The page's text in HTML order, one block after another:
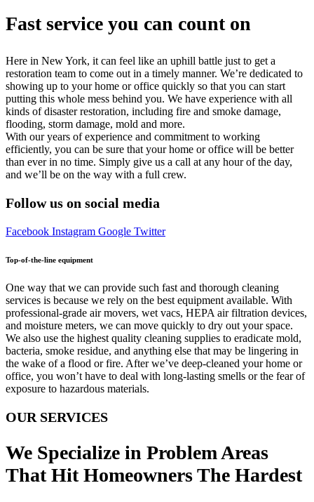
Fast service you can count on
Here in New York, it can feel like an uphill battle just to get a
restoration team to come out in a timely manner. We’re dedicated to
showing up to your home or office quickly so that you can start
putting this whole mess behind you. We have experience with all
kinds of disaster restoration, including fire and smoke damage,
flooding, storm damage, mold and more.
With our years of experience and commitment to working
efficiently, you can be sure that your home or office will be better
than ever in no time. Simply give us a call at any hour of the day,
and we’ll be on the way with a full crew.
Follow us on social media
Facebook Instagram Google Twitter
Top-of-the-line equipment
One way that we can provide such fast and thorough cleaning
services is because we rely on the best equipment available. With
professional-grade air movers, wet vacs, HEPA air filtration devices,
and moisture meters, we can move quickly to dry out your space.
We also use the highest quality cleaning supplies to eradicate mold,
bacteria, smoke residue, and anything else that may be lingering in
the wake of a flood or fire. After we’ve deep-cleaned your home or
office, you won’t have to deal with long-lasting smells or the fear of
exposure to hazardous materials.
OUR SERVICES
We Specialize in Problem Areas
That Hit Homeowners The Hardest